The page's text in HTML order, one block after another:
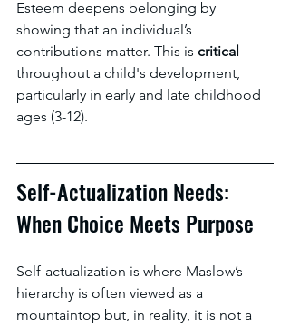
Esteem deepens belonging by
showing that an individual’s
contributions matter. This is critical
throughout a child's development,
particularly in early and late childhood
ages (3-12).
Self-Actualization Needs:
When Choice Meets Purpose
Self-actualization is where Maslow’s
hierarchy is often viewed as a
mountaintop but, in reality, it is not a